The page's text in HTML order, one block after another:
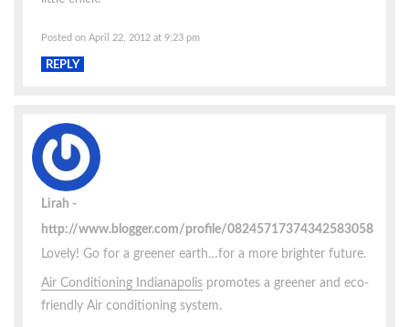
Posted on April 22, 2012 at 9:23 pm
REPLY
Lirah
http://www.blogger.com/profile/08245717374342583058
Lovely! Go for a greener earth…for a more brighter future.
Air Conditioning Indianapolis promotes a greener and eco-
friendly Air conditioning system.